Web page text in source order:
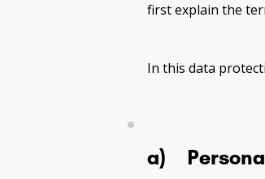
first explain the
In this data
a)